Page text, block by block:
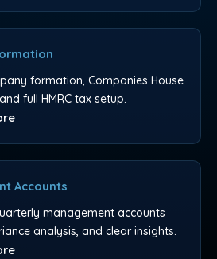
formation, Companies House
full HMRC tax setup.
Accounts
management accounts
analysis, and clear insights.